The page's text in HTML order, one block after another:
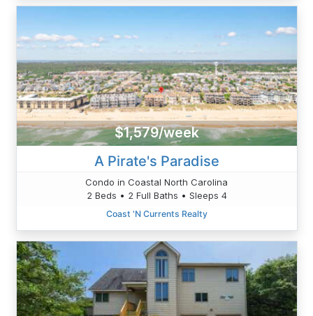
$1,579/week
A Pirate's Paradise
Condo in Coastal North Carolina
2 Beds • 2 Full Baths • Sleeps 4
Coast 'N Currents Realty